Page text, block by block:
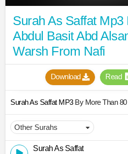
Surah As Saffat Mp3
Abdul Basit Abd
Warsh From Nafi
Download Read
Surah As Saffat MP3 By More Than
Surah As Saffat